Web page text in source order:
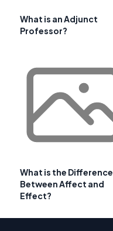
What is an Adjunct
Professor?
What is the Difference
Between Affect and
Effect?